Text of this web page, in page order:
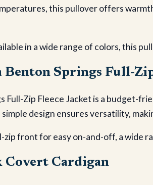
this pullover offers
in a wide range of colors, this
Benton Springs Full-
Full-Zip Fleece Jacket is a budget-
simple design ensures versatility,
zip front for easy on-and-off, a wide
Covert Cardigan